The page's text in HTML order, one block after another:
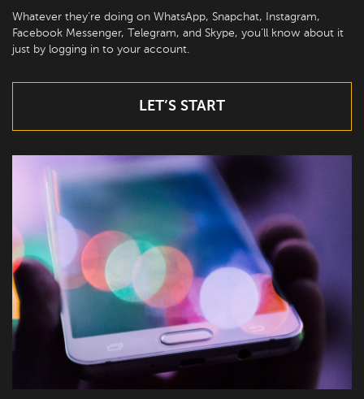
Whatever they’re doing on WhatsApp, Snapchat, Instagram,
Facebook Messenger, Telegram, and Skype, you’ll know about it
just by logging in to your account.
LET’S START